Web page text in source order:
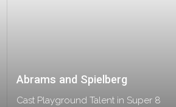
Abrams and Spielberg
Cast Playground Talent in Super 8